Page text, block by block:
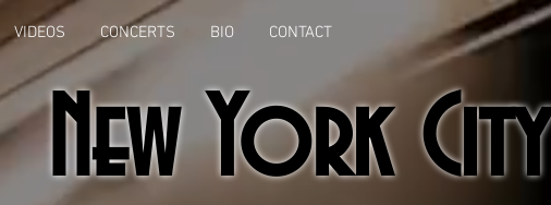
VIDEOS CONCERTS BIO CONTACT
New York City